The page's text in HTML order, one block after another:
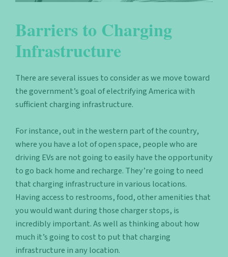
Barriers to Charging
Infrastructure
There are several issues to consider as we move toward
the government’s goal of electrifying America with
sufficient charging infrastructure.
For instance, out in the western part of the country,
where you have a lot of open space, people who are
driving EVs are not going to easily have the opportunity
to go back home and recharge. They’re going to need
that charging infrastructure in various locations.
Having access to restrooms, food, other amenities that
you would want during those charger stops, is
incredibly important. As well as thinking about how
much it’s going to cost to put that charging
infrastructure in any location.